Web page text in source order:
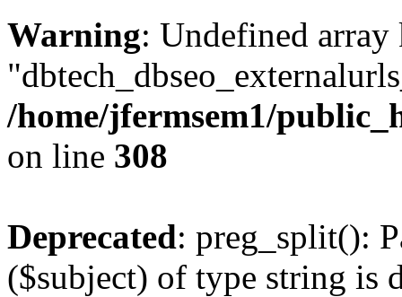
Warning: Undefined array
/home/jfermsem1/
on line 308
Deprecated: preg_split():
($subject) of type string is